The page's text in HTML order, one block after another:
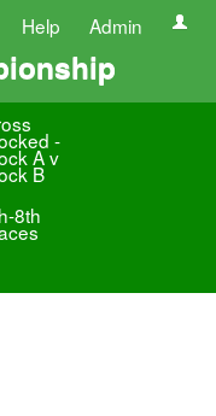
Help Admin
-
A v
B
8th